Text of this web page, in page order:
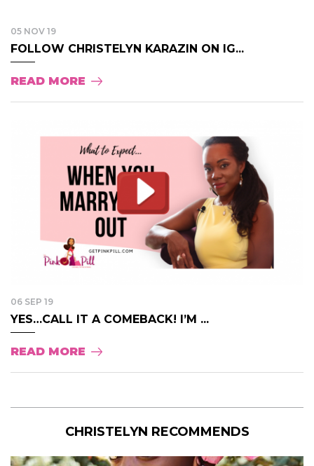
05 NOV 19
FOLLOW CHRISTELYN KARAZIN ON IG...
READ MORE
06 SEP 19
YES…CALL IT A COMEBACK! I’M ...
READ MORE
CHRISTELYN RECOMMENDS